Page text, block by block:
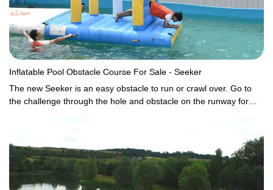
Inflatable Pool Obstacle Course For Sale - Seeker
The new Seeker is an easy obstacle to run or crawl over. Go to
the challenge through the hole and obstacle on the runway for